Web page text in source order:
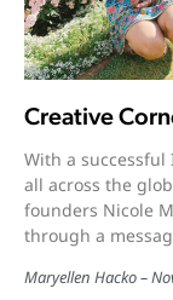
Creative
With a
all across the
founders Nicole
through a
Maryellen Hacko